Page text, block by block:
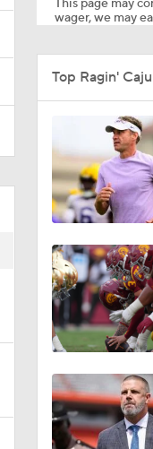
2:35
1:15
0:57
0:58
wager, we may
Top Ragin'